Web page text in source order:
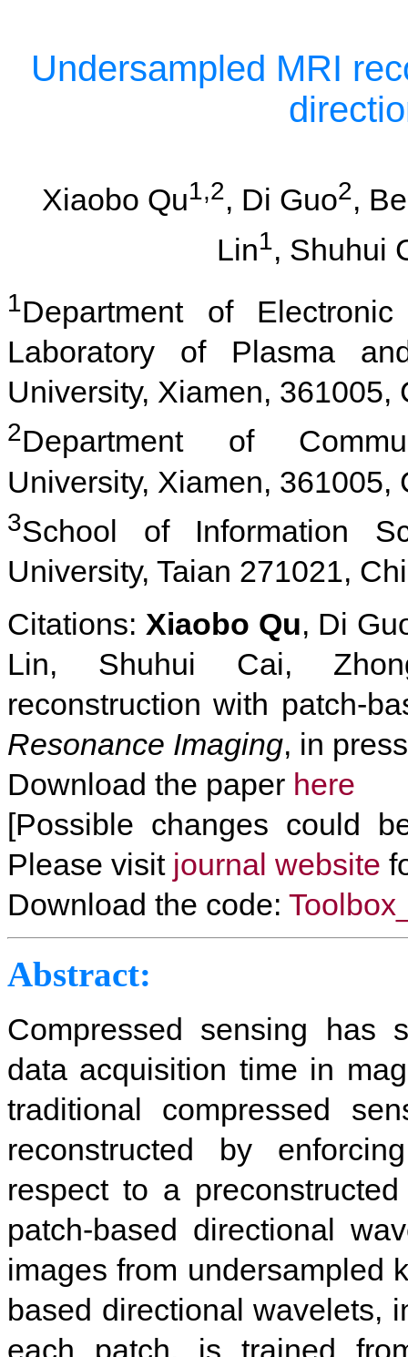
Undersampled MRI
Xiaobo Qu1,2, Di Guo2,
Lin1, Shuhui
1Department of
Laboratory of Plasma
University, Xiamen, 361005,
2Department of
University, Xiamen, 361005,
3School of Information
University, Taian 271021,
Citations: Xiaobo Qu, Di
Lin, Shuhui Cai,
reconstruction with patch-
Resonance Imaging, in
Download the paper here
[Possible changes could
Please visitjournal website
Download the code:
Abstract:
Compressed sensing has
data acquisition time in
traditional compressed
reconstructed by
respect to a
patch-based directional
images from undersampled
based directional wavelets,
each patch, is trained